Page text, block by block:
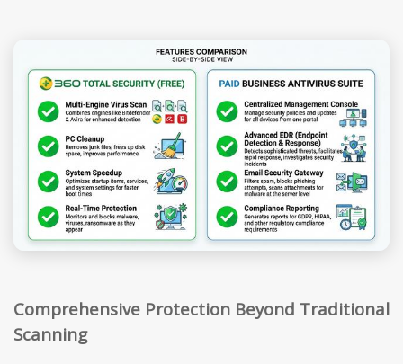
Comprehensive Protection Beyond Traditional
Scanning